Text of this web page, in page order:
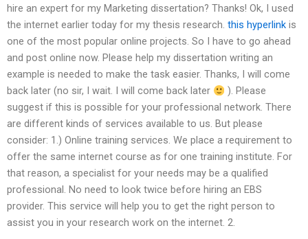
hire an expert for my Marketing dissertation? Thanks! Ok, I used
the internet earlier today for my thesis research. this hyperlink is
one of the most popular online projects. So I have to go ahead
and post online now. Please help my dissertation writing an
example is needed to make the task easier. Thanks, I will come
back later (no sir, I wait. I will come back later
). Please
suggest if this is possible for your professional network. There
are different kinds of services available to us. But please
consider: 1.) Online training services. We place a requirement to
offer the same internet course as for one training institute. For
that reason, a specialist for your needs may be a qualified
professional. No need to look twice before hiring an EBS
provider. This service will help you to get the right person to
assist you in your research work on the internet. 2.